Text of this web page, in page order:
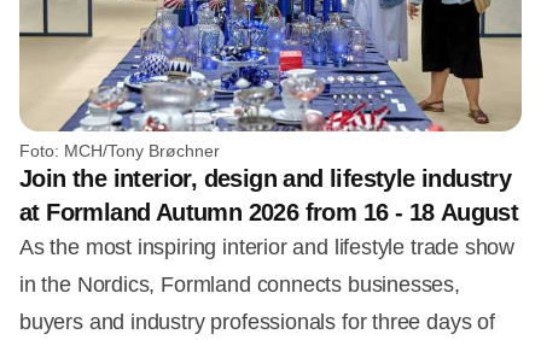
Foto: MCH/Tony Brøchner
Join the interior, design and lifestyle industry
at Formland Autumn 2026 from 16 - 18 August
As the most inspiring interior and lifestyle trade show
in the Nordics, Formland connects businesses,
buyers and industry professionals for three days of